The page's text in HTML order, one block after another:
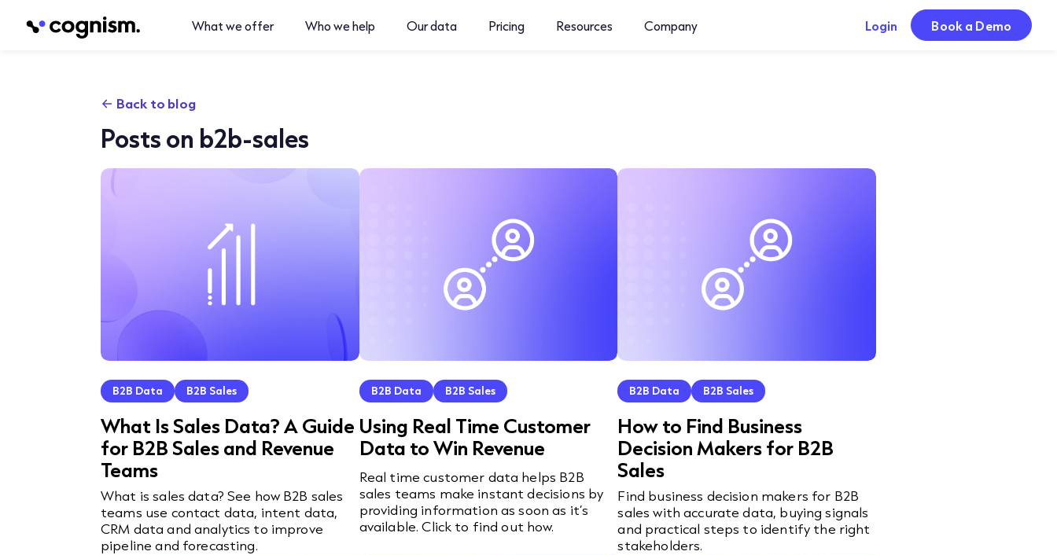
What we offer Who we help Our data Pricing Resources Company Login Book a Demo
Back to blog
Posts on b2b-sales
B2B Data B2B Sales
What Is Sales Data? A Guide
for B2B Sales and Revenue
Teams
What is sales data? See how B2B sales
teams use contact data, intent data,
CRM data and analytics to improve
pipeline and forecasting.
B2B Data B2B Sales
Using Real Time Customer
Data to Win Revenue
Real time customer data helps B2B
sales teams make instant decisions by
providing information as soon as it’s
available. Click to find out how.
B2B Data B2B Sales
How to Find Business
Decision Makers for B2B
Sales
Find business decision makers for B2B
sales with accurate data, buying signals
and practical steps to identify the right
stakeholders.